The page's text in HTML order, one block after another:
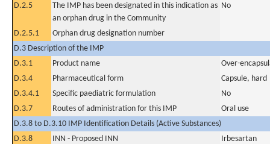
D.2.5
The IMP has been designated in this indication as
an orphan drug in the Community
No
D.2.5.1
Orphan drug designation number
D.3 Description of the IMP
D.3.1
Product name
Over-
D.3.4
Pharmaceutical form
Capsule, hard
D.3.4.1
Specific paediatric formulation
No
D.3.7
Routes of administration for this IMP
Oral use
D.3.8 to D.3.10 IMP Identification Details (Active Substances)
D.3.8
INN - Proposed INN
Irbesartan